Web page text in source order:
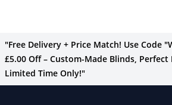
"Free Delivery + Price Match! Use Code
£5.00 Off – Custom-Made Blinds, Perfect
Limited Time Only!"